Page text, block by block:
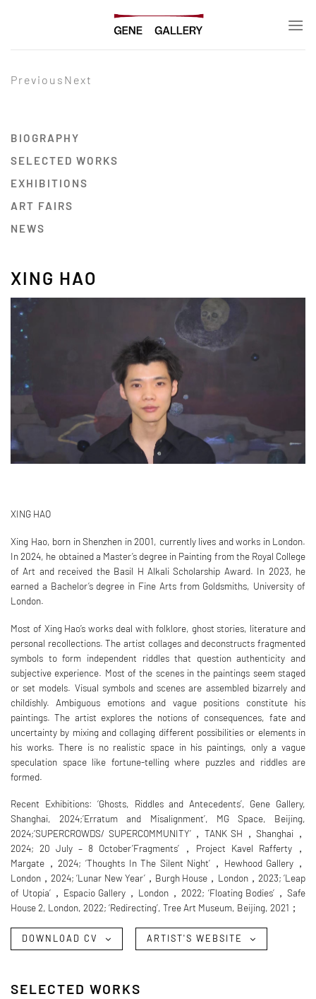
Previous Next
BIOGRAPHY
SELECTED WORKS
EXHIBITIONS
ART FAIRS
NEWS
XING HAO
XING HAO
Xing Hao, born in Shenzhen in 2001, currently lives and works in London.
In 2024, he obtained a Master’s degree in Painting from the Royal College
of Art and received the Basil H Alkali Scholarship Award. In 2023, he
earned a Bachelor’s degree in Fine Arts from Goldsmiths, University of
London.
Most of Xing Hao’s works deal with folklore, ghost stories, literature and
personal recollections. The artist collages and deconstructs fragmented
symbols to form independent riddles that question authenticity and
subjective experience. Most of the scenes in the paintings seem staged
or set models. Visual symbols and scenes are assembled bizarrely and
childishly. Ambiguous emotions and vague positions constitute his
paintings. The artist explores the notions of consequences, fate and
uncertainty by mixing and collaging different possibilities or elements in
his works. There is no realistic space in his paintings, only a vague
speculation space like fortune-telling where puzzles and riddles are
formed.
Recent Exhibitions: ‘Ghosts, Riddles and Antecedents’, Gene Gallery,
Shanghai, 2024;‘Erratum and Misalignment’, MG Space, Beijing,
2024;‘SUPERCROWDS/ SUPERCOMMUNITY’，TANK SH，Shanghai，
2024; 20 July – 8 October’Fragments’，Project Kavel Rafferty，
Margate，2024; ‘Thoughts In The Silent Night’，Hewhood Gallery，
London，2024; ‘Lunar New Year’，Burgh House，London，2023; ‘Leap
of Utopia’，Espacio Gallery，London，2022; ‘Floating Bodies’，Safe
House 2, London, 2022; ‘Redirecting’, Tree Art Museum, Beijing, 2021；
DOWNLOAD CV ARTIST'S WEBSITE
SELECTED WORKS